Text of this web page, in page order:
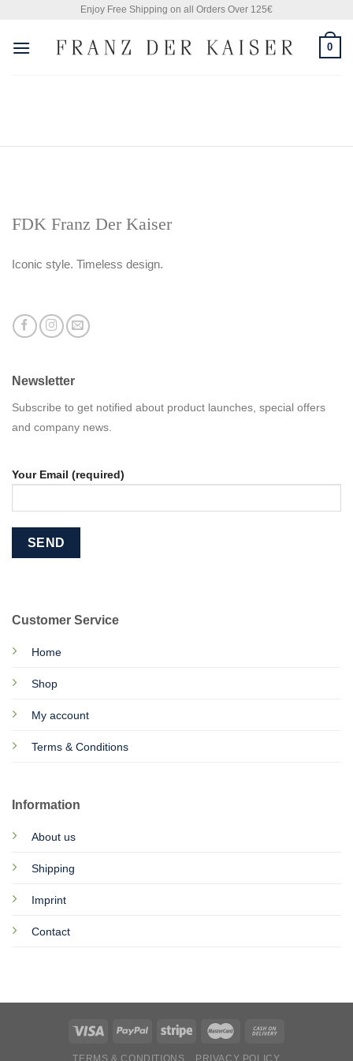
content
Enjoy Free Shipping on all Orders Over 125€
0
FDK Franz Der Kaiser
Iconic style. Timeless design.
Customer Service
Home
Shop
My account
Terms & Conditions
Information
About us
Shipping
Imprint
Contact
Newsletter
Subscribe to get notified about product launches, special offers
and company news.
Your Email (required)
TERMS & CONDITIONS PRIVACY POLICY